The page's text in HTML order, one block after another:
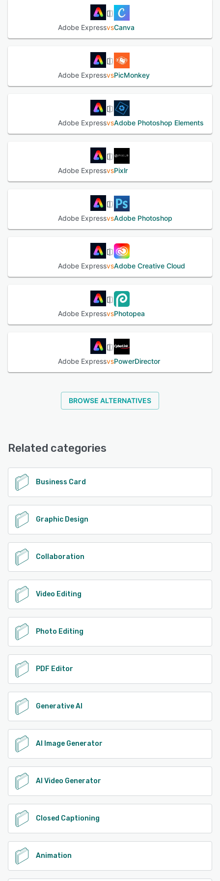
removal, cropping, resizing and format conversion. An
artificial intelligence assistant facilitates prompt-based
content creation and selective layer editing while
preserving existing design components. Brand
approved fonts, color swatches and locked elements for
consistent application across multiple projects. A resize
function transforms a single design into variants optimized
for different media channels with a single operation.
Integrated scheduling tools enable planning and
distribution of social content across multiple accounts
directly from the platform. A library of royalty-free assets,
including photographs, video clips and vector graphics, is
available for direct inclusion in user projects. Real-time
collaboration features allow multiple contributors to review
and co-edit projects simultaneously, with version control
to manage feedback. Integration with other ecosystem
applications enables asset exchange and workflow
raster imaging and video editing. Export options cover
common file formats and include direct distribution to
social networks and email. Support resources encompass
designers at all proficiency levels.
See alternatives
Adobe ExpressvsCanva
Adobe ExpressvsPicMonkey
Adobe ExpressvsAdobe Photoshop Elements
Adobe ExpressvsPixlr
Adobe ExpressvsAdobe Photoshop
Adobe ExpressvsAdobe Creative Cloud
Adobe ExpressvsPhotopea
Adobe ExpressvsPowerDirector
BROWSE ALTERNATIVES
Related categories
Business Card
Graphic Design
Collaboration
Video Editing
Photo Editing
PDF Editor
Generative AI
AI Image Generator
AI Video Generator
Closed Captioning
Animation